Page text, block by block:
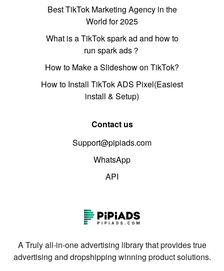
Best TikTok Marketing Agency in the
World for 2025
What is a TikTok spark ad and how to
run spark ads？
How to Make a Slideshow on TikTok?
How to Install TikTok ADS Pixel(Easiest
install & Setup)
Contact us
Support@pipiads.com
WhatsApp
API
A Truly all-in-one advertising library that provides true
advertising and dropshipping winning product solutions.